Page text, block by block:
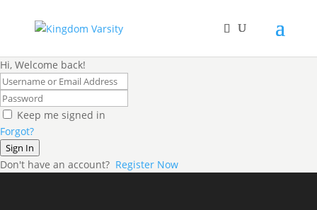
Hi, Welcome back!
Keep me signed in
Forgot?
Sign In
Don't have an account? Register Now